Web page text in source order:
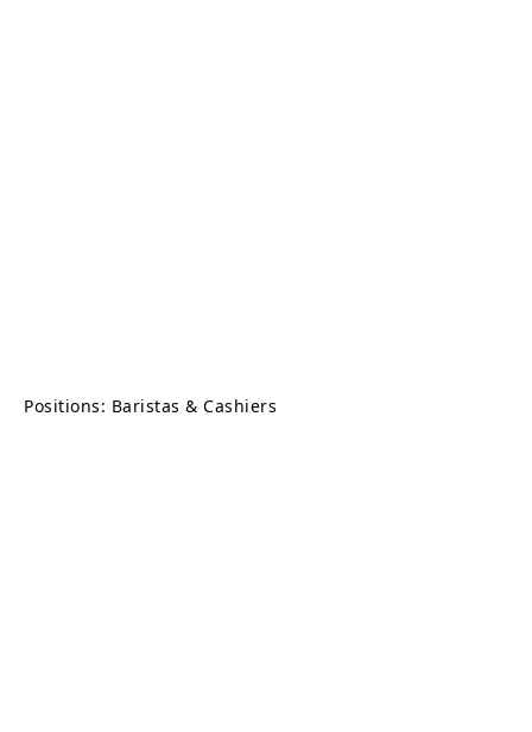
Positions: Baristas & Cashiers